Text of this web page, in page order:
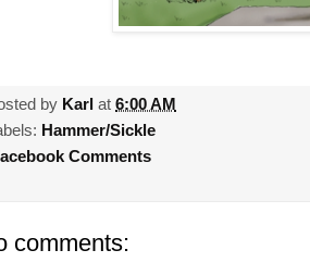
by Karl at 6:00 AM
Hammer/Sickle
Comments
comments: